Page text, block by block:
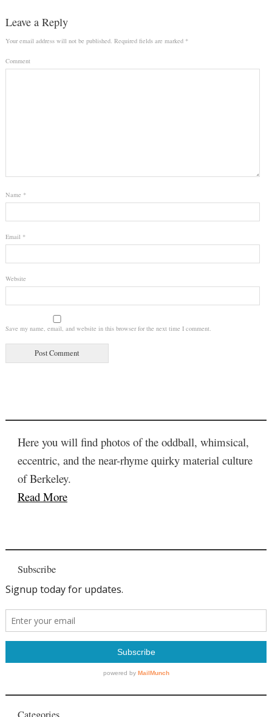
Leave a Reply
Your email address will not be published. Required fields are marked *
Comment
Name *
Email *
Website
Save my name, email, and website in this browser for the next time I comment.
Here you will find photos of the oddball, whimsical,
eccentric, and the near-rhyme quirky material culture
of Berkeley.
Read More
Subscribe
Categories